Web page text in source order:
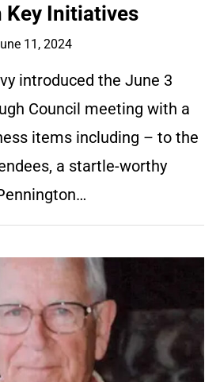
Key Initiatives
11, 2024
introduced the June 3
Council meeting with a
items including – to the
a startle-worthy